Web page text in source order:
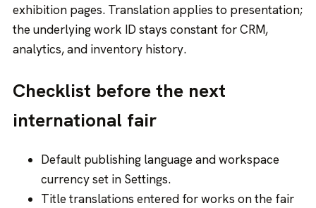
exhibition pages. Translation applies to presentation;
the underlying work ID stays constant for CRM,
analytics, and inventory history.
Checklist before the next
international fair
Default publishing language and workspace
currency set in Settings.
Title translations entered for works on the fair